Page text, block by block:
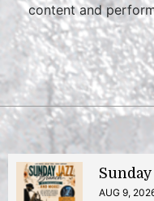
content and
AUG 9,